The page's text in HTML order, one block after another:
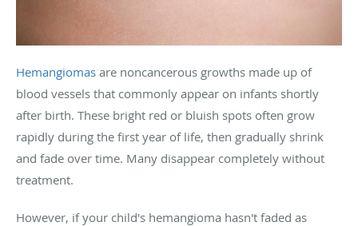
Hemangiomas are noncancerous growths made up of
blood vessels that commonly appear on infants shortly
after birth. These bright red or bluish spots often grow
rapidly during the first year of life, then gradually shrink
and fade over time. Many disappear completely without
treatment.
However, if your child's hemangioma hasn't faded as